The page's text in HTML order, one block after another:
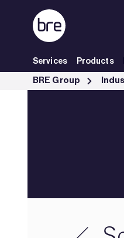
Skip to Main Content
Services Products
Solutions for the public sector -
BRE Group